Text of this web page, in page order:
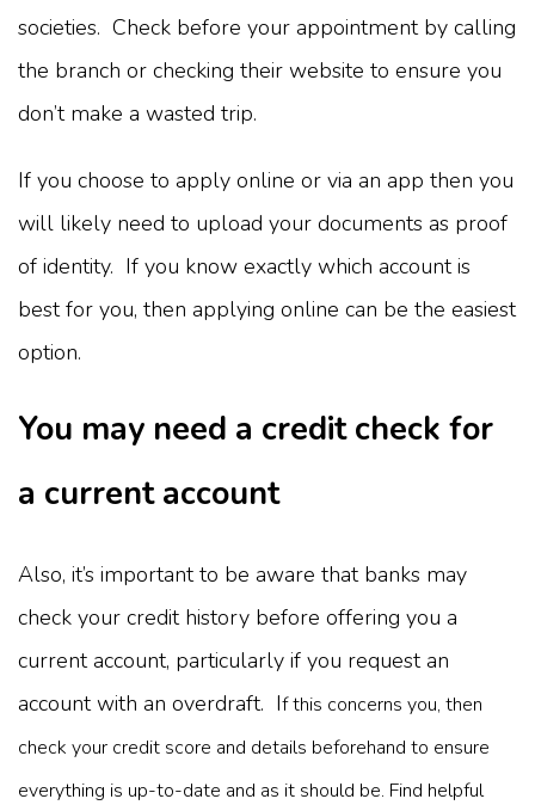
societies. Check before your appointment by calling
the branch or checking their website to ensure you
don’t make a wasted trip.
If you choose to apply online or via an app then you
will likely need to upload your documents as proof
of identity. If you know exactly which account is
best for you, then applying online can be the easiest
option.
You may need a credit check for
a current account
Also, it’s important to be aware that banks may
check your credit history before offering you a
current account, particularly if you request an
account with an overdraft. If this concerns you, then
check your credit score and details beforehand to ensure
everything is up-to-date and as it should be. Find helpful